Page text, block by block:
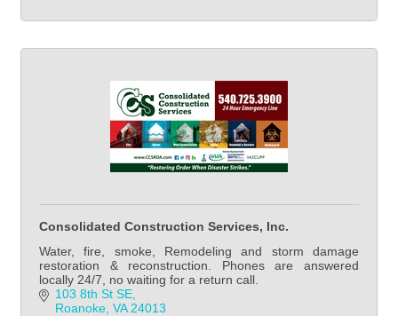
Consolidated Construction Services, Inc.
Water, fire, smoke, Remodeling and storm damage
restoration & reconstruction. Phones are answered
locally 24/7, no waiting for a return call.
103 8th St SE
Roanoke VA 24013